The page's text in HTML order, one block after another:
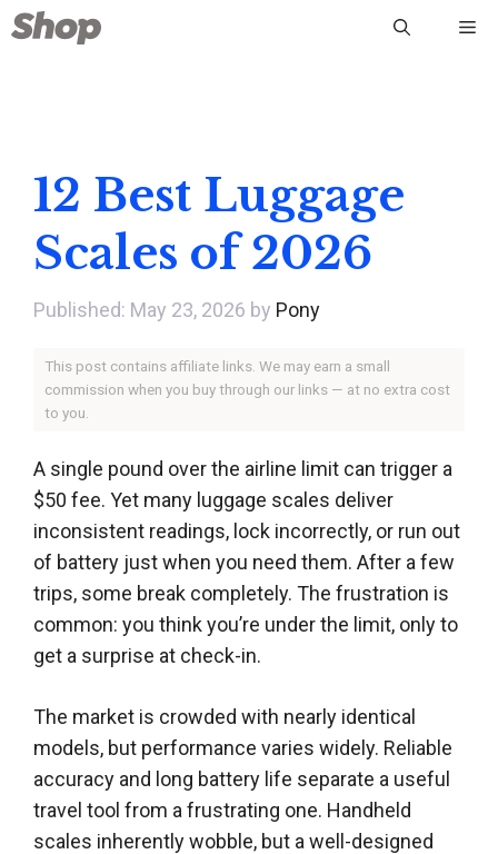
Skip
to
12 Best Luggage
Scales of 2026
May 23, 2026 by Pony
This post contains affiliate links. We may earn a small
commission when you buy through our links — at no extra cost
to you.
A single pound over the airline limit can trigger a
$50 fee. Yet many luggage scales deliver
inconsistent readings, lock incorrectly, or run out
of battery just when you need them. After a few
trips, some break completely. The frustration is
common: you think you’re under the limit, only to
get a surprise at check-in.
The market is crowded with nearly identical
models, but performance varies widely. Reliable
accuracy and long battery life separate a useful
travel tool from a frustrating one. Handheld
scales inherently wobble, but a well-designed